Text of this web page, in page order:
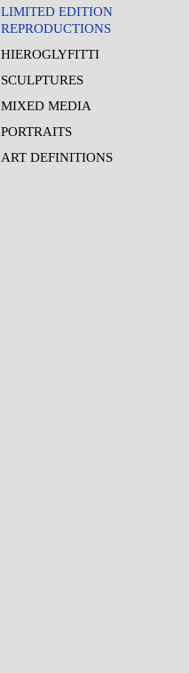
LIMITED EDITION
REPRODUCTIONS
HIEROGLYFITTI
SCULPTURES
MIXED MEDIA
PORTRAITS
ART DEFINITIONS